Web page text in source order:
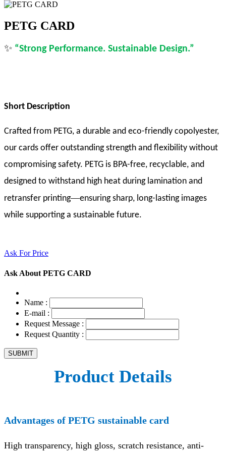
PETG CARD
✨ “Strong Performance. Sustainable Design.”
Short Description
Crafted from PETG, a durable and eco-friendly copolyester,
our cards offer outstanding strength and flexibility without
compromising safety. PETG is BPA-free, recyclable, and
designed to withstand high heat during lamination and
retransfer printing—ensuring sharp, long-lasting images
while supporting a sustainable future.
Ask For Price
Ask About PETG CARD
Name :
E-mail :
Request Message :
Request Quantity :
Product Details
Advantages of PETG sustainable card
High transparency, high gloss, scratch resistance, anti-